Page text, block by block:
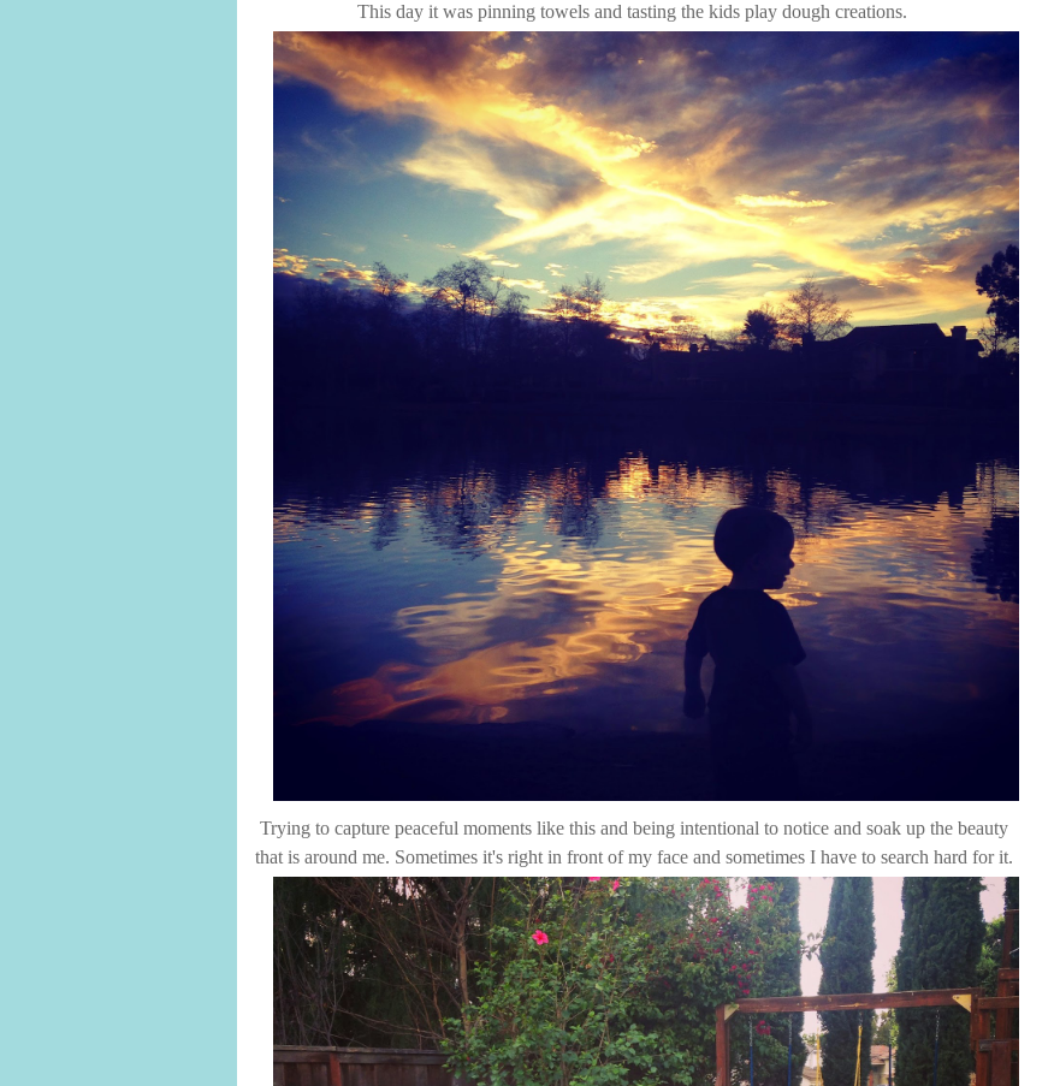
This day it was pinning towels and tasting the kids play dough creations.
Trying to capture peaceful moments like this and being intentional to notice and soak up the beauty
that is around me. Sometimes it's right in front of my face and sometimes I have to search hard for it.